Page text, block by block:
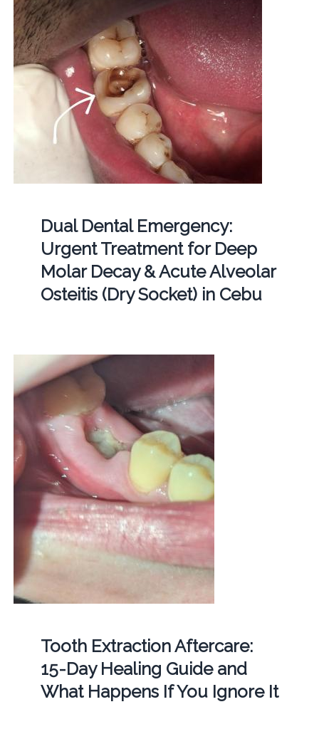
Dual Dental Emergency:
Urgent Treatment for Deep
Molar Decay & Acute Alveolar
Osteitis (Dry Socket) in Cebu
Tooth Extraction Aftercare:
15-Day Healing Guide and
What Happens If You Ignore It